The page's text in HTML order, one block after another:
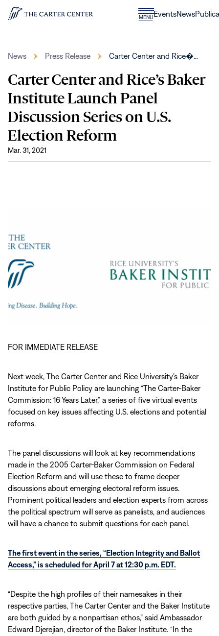
Skip to content
Home
MENUCLOSE
MENU
EventsNews
News Press Release Carter Center and Rice�…
Carter Center and Rice’s Baker
Institute Launch Panel
Discussion Series on U.S.
Election Reform
Mar. 31, 2021
FOR IMMEDIATE RELEASE
Next week, The Carter Center and Rice University’s Baker
Institute for Public Policy are launching “The Carter-Baker
Commission: 16 Years Later,” a series of five virtual events
focused on key issues affecting U.S. elections and potential
reforms.
The panel discussions will look at key recommendations
made in the 2005 Carter-Baker Commission on Federal
Election Reform and will use these to frame deeper
discussions about emerging electoral reform issues.
Prominent political leaders and election experts from across
the political spectrum will serve as panelists, and audiences
will have a chance to submit questions for each panel.
The first event in the series, “Election Integrity and Ballot
Access,” is scheduled for April 7 at 12:30 p.m. EDT.
“Despite the high profiles of their namesakes in their
respective parties, The Carter Center and the Baker Institute
are both guided by a nonpartisan ethos,” said Ambassador
Edward Djerejian, director of the Baker Institute. “In the